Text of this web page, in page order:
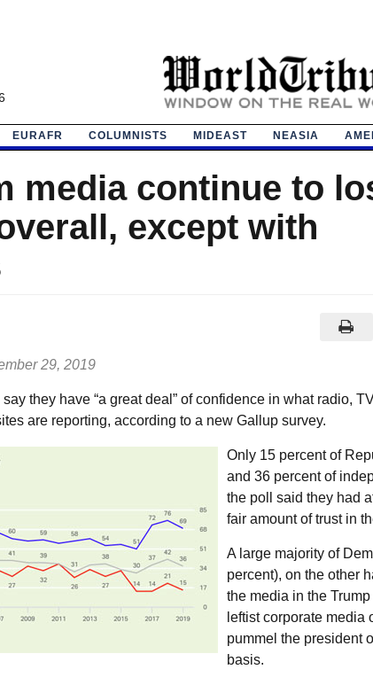
EURAFR COLUMNISTS MIDEAST NEASIA
media continue to
except with
29, 2019
they have “a great deal” of confidence in what radio,
are reporting, according to a new Gallup survey.
Only 15 percent of
and 36 percent of
the poll said they had
fair amount of trust in
A large majority of
percent), on the other
the media in the
leftist corporate media
pummel the president
basis.